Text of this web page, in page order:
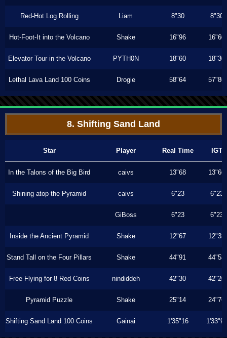
Red-Hot Log Rolling Liam 8"30 8"30
Hot-Foot-It into the Volcano Shake 16"96 16"60
Elevator Tour in the Volcano PYTH0N 18"60 18"30
Lethal Lava Land 100 Coins Drogie 58"64 57"86
8. Shifting Sand Land
Star Player Real Time IGT
In the Talons of the Big Bird caivs 13"68 13"66
Shining atop the Pyramid caivs 6"23 6"23
GiBoss 6"23 6"23
Inside the Ancient Pyramid Shake 12"67 12"33
Stand Tall on the Four Pillars Shake 44"91 44"53
Free Flying for 8 Red Coins nindiddeh 42"30 42"20
Pyramid Puzzle Shake 25"14 24"76
Shifting Sand Land 100 Coins Gainai 1'35"16 1'33"96